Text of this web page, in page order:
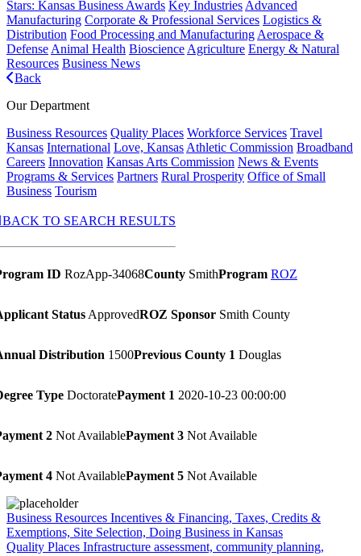
Stars: Kansas Business Awards Key Industries Advanced
Manufacturing Corporate & Professional Services Logistics &
Distribution Food Processing and Manufacturing Aerospace &
Defense Animal Health Bioscience Agriculture Energy & Natural
Resources Business News
Back
Our Department
Business Resources Quality Places Workforce Services Travel
Kansas International Love, Kansas Athletic Commission Broadband
Careers Innovation Kansas Arts Commission News & Events
Programs & Services Partners Rural Prosperity Office of Small
Business Tourism
BACK TO SEARCH RESULTS
ID RozApp-34068County SmithProgram ROZ
StatusApprovedROZ Sponsor Smith County
Distribution 1500Previous County 1 Douglas
Type DoctoratePayment 1 2020-10-23 00:00:00
2 Not AvailablePayment 3 Not Available
4 Not AvailablePayment 5 Not Available
Business Resources Incentives & Financing, Taxes, Credits &
Exemptions, Site Selection, Doing Business in Kansas
Quality Places Infrastructure assessment, community planning,